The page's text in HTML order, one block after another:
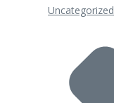
Uncategorized